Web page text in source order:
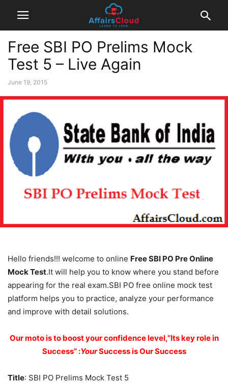
Free SBI PO Prelims Mock
Test 5 – Live Again
June 19, 2015
Hello friends!!! welcome to online Free SBI PO Pre Online
Mock Test.It will help you to know where you stand before
appearing for the real exam.SBI PO free online mock test
platform helps you to practice, analyze your performance
and improve with detail solutions.
Our moto is to boost your confidence level,”Its key role in
Success” :YourSuccess is Our Success
Title: SBI PO Prelims Mock Test 5